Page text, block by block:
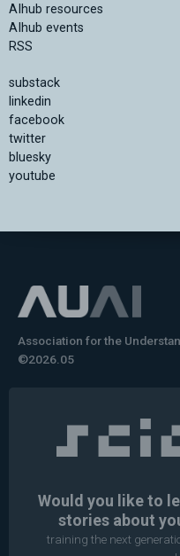
AIhub resources
AIhub events
RSS
substack
linkedin
facebook
twitter
bluesky
youtube
Association for the
©2026.05
Would you like to
stories about
training the next